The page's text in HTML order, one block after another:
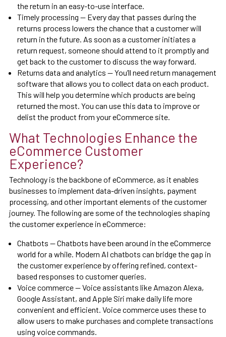
the return in an easy-to-use interface.
Timely processing — Every day that passes during the
returns process lowers the chance that a customer will
return in the future. As soon as a customer initiates a
return request, someone should attend to it promptly and
get back to the customer to discuss the way forward.
Returns data and analytics — You’ll need return management
software that allows you to collect data on each product.
This will help you determine which products are being
returned the most. You can use this data to improve or
delist the product from your eCommerce site.
What Technologies Enhance the
eCommerce Customer
Experience?
Technology is the backbone of eCommerce, as it enables
businesses to implement data-driven insights, payment
processing, and other important elements of the customer
journey. The following are some of the technologies shaping
the customer experience in eCommerce:
Chatbots — Chatbots have been around in the eCommerce
world for a while. Modern AI chatbots can bridge the gap in
the customer experience by offering refined, context-
based responses to customer queries.
Voice commerce — Voice assistants like Amazon Alexa,
Google Assistant, and Apple Siri make daily life more
convenient and efficient. Voice commerce uses these to
allow users to make purchases and complete transactions
using voice commands.